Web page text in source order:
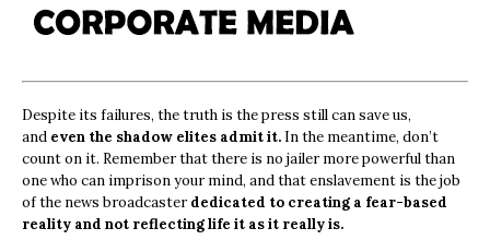
Despite its failures, the truth is the press still can save us,
and even the shadow elites admit it. In the meantime, don’t
count on it. Remember that there is no jailer more powerful than
one who can imprison your mind, and that enslavement is the job
of the news broadcasterdedicated to creating a fear-based
reality and not reflecting life it as it really is.